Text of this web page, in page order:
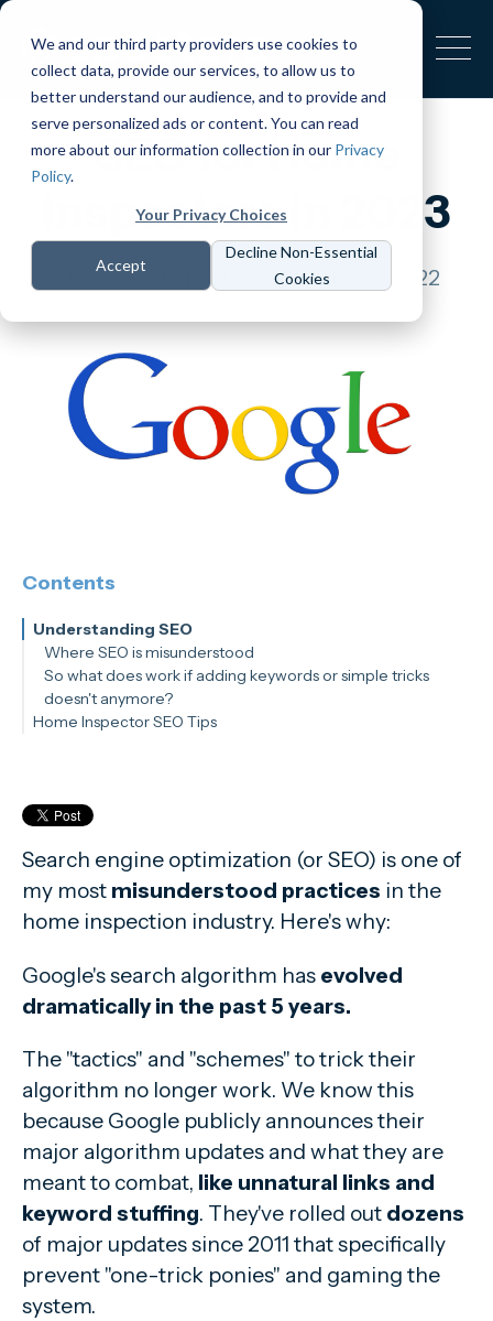
We and our third party providers use cookies to
collect data, provide our services, to allow us to
better understand our audience, and to provide and
serve personalized ads or content. You can read
more about our information collection in our Privacy
Policy.
Your Privacy Choices
Accept
Decline Non-Essential
Cookies
SEO for Home
Inspectors in 2023
Kevin Last updated December 6, 2022
Contents
Understanding SEO
Where SEO is misunderstood
So what does work if adding keywords or simple tricks
doesn't anymore?
Home Inspector SEO Tips
Use Keywords Strategically
Keep it Fresh
Search engine optimization (or SEO) is one of
my most misunderstood practices in the
home inspection industry. Here's why:
Google's search algorithm has evolved
dramatically in the past 5 years.
The "tactics" and "schemes" to trick their
algorithm no longer work. We know this
because Google publicly announces their
major algorithm updates and what they are
meant to combat, like unnatural links and
keyword stuffing. They've rolled out dozens
of major updates since 2011 that specifically
prevent "one-trick ponies" and gaming the
system.